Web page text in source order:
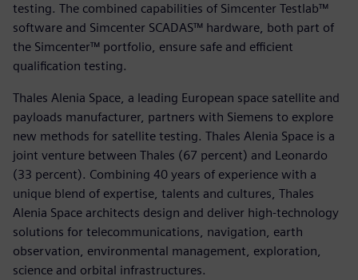
testing. The combined capabilities of Simcenter Testlab™
software and Simcenter SCADAS™ hardware, both part of
the Simcenter™ portfolio, ensure safe and efficient
qualification testing.
Thales Alenia Space, a leading European space satellite and
payloads manufacturer, partners with Siemens to explore
new methods for satellite testing. Thales Alenia Space is a
joint venture between Thales (67 percent) and Leonardo
(33 percent). Combining 40 years of experience with a
unique blend of expertise, talents and cultures, Thales
Alenia Space architects design and deliver high-technology
solutions for telecommunications, navigation, earth
observation, environmental management, exploration,
science and orbital infrastructures.